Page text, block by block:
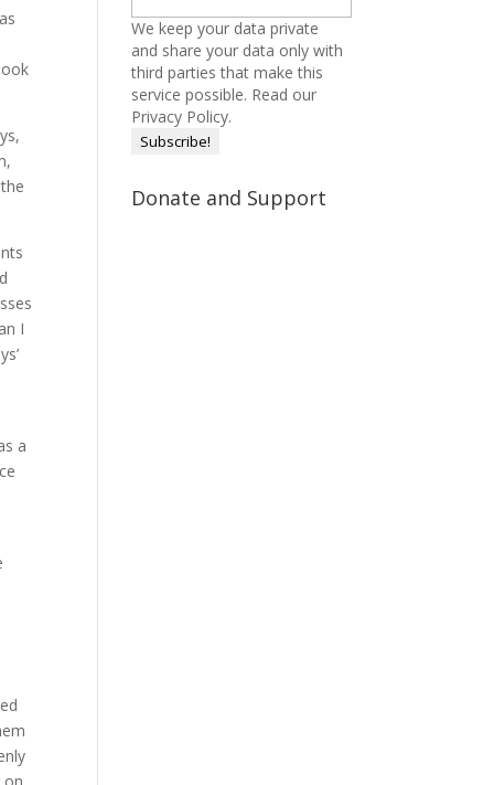
I
a
We keep your data private
and share your data only with
third parties that make this
service possible. Read our
Privacy Policy.
Donate and Support